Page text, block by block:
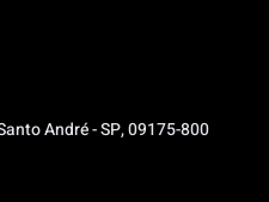
André - SP, 09175-800